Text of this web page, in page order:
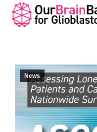
News